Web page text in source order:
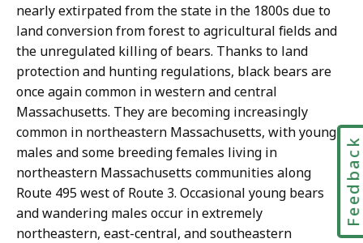
nearly extirpated from the state in the 1800s due to
land conversion from forest to agricultural fields and
the unregulated killing of bears. Thanks to land
protection and hunting regulations, black bears are
once again common in western and central
Massachusetts. They are becoming increasingly
common in northeastern Massachusetts, with young
males and some breeding females living in
northeastern Massachusetts communities along
Route 495 west of Route 3. Occasional young bears
and wandering males occur in extremely
northeastern, east-central, and southeastern
Feedback